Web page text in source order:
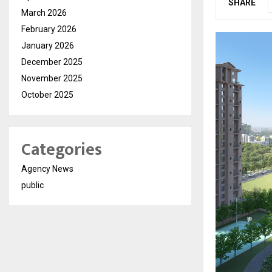
SHARE
March 2026
February 2026
January 2026
December 2025
November 2025
October 2025
Categories
Agency News
public